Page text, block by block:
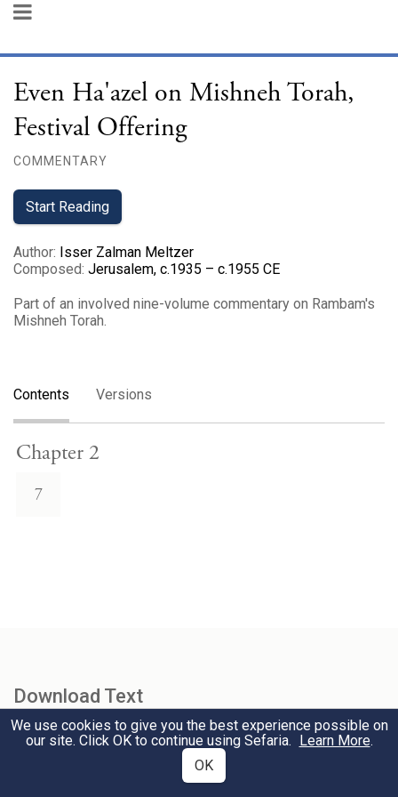
Even Ha'azel on Mishneh Torah,
Festival Offering
COMMENTARY
Start Reading
Author: Isser Zalman Meltzer
Composed: Jerusalem, c.1935 – c.1955 CE
Part of an involved nine-volume commentary on Rambam's
Mishneh Torah.
Contents Versions
Chapter 2
7
Download Text
We use cookies to give you the best experience possible on
our site. Click OK to continue using Sefaria. Learn More.
OK